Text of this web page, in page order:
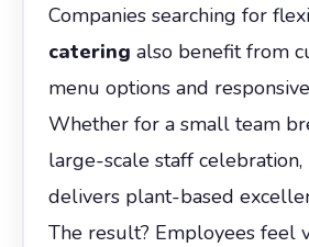
Companies searching for
catering also benefit from
menu options and
Whether for a small team
large-scale staff celebration,
delivers plant-based
The result? Employees feel